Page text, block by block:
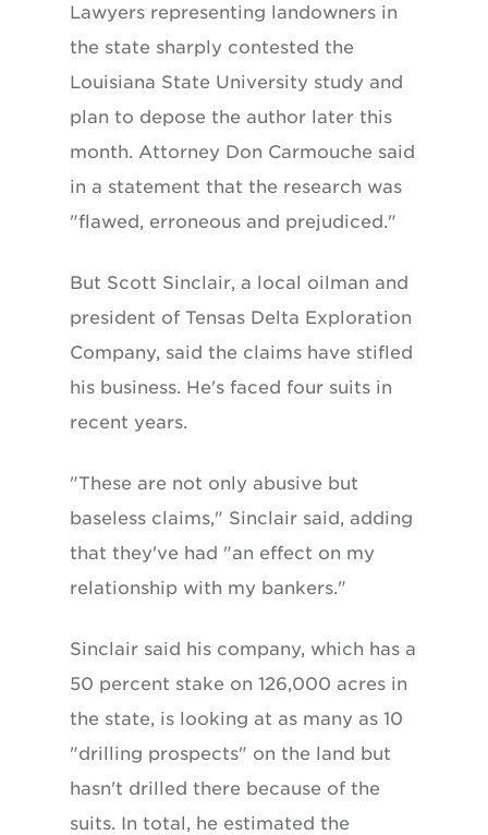
Lawyers representing landowners in
the state sharply contested the
Louisiana State University study and
plan to depose the author later this
month. Attorney Don Carmouche said
in a statement that the research was
"flawed, erroneous and prejudiced."
But Scott Sinclair, a local oilman and
president of Tensas Delta Exploration
Company, said the claims have stifled
his business. He's faced four suits in
recent years.
"These are not only abusive but
baseless claims," Sinclair said, adding
that they've had "an effect on my
relationship with my bankers."
Sinclair said his company, which has a
50 percent stake on 126,000 acres in
the state, is looking at as many as 10
"drilling prospects" on the land but
hasn't drilled there because of the
suits. In total, he estimated the